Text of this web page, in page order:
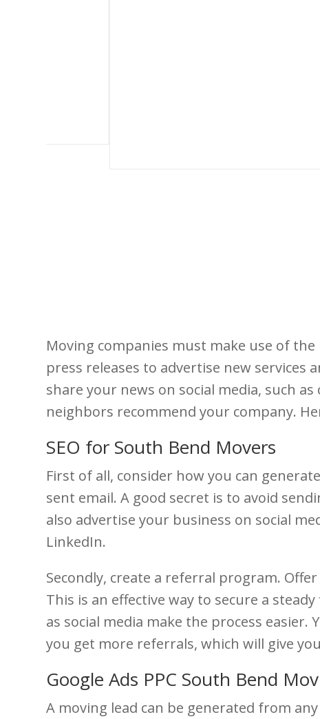
Moving companies must make use of
press releases to advertise new services
share your news on social media, such
neighbors recommend your company.
SEO for South Bend Movers
First of all, consider how you can
sent email. A good secret is to avoid
also advertise your business on social
LinkedIn.
Secondly, create a referral program.
This is an effective way to secure a
as social media make the process
you get more referrals, which will give
Google Ads PPC South Bend
A moving lead can be generated from